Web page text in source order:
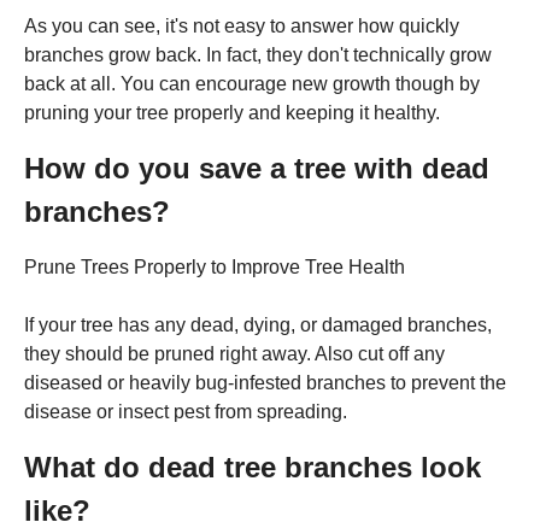
As you can see, it's not easy to answer how quickly
branches grow back. In fact, they don't technically grow
back at all. You can encourage new growth though by
pruning your tree properly and keeping it healthy.
How do you save a tree with dead
branches?
Prune Trees Properly to Improve Tree Health
If your tree has any dead, dying, or damaged branches,
they should be pruned right away. Also cut off any
diseased or heavily bug-infested branches to prevent the
disease or insect pest from spreading.
What do dead tree branches look
like?